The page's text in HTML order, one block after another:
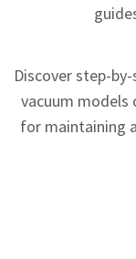
Discover step-
vacuum models
for maintaining